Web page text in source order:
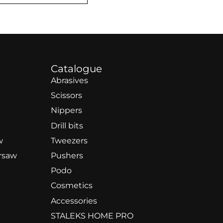
Catalogue
Abrasives
Scissors
Nippers
Drill bits
Tweezers
Pushers
Podo
Cosmetics
Accessories
STALEKS HOME PRO